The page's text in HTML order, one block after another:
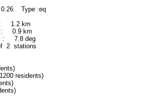
Type :eq
1.2 km
: 0.9 km
: 7.8 deg
2 stations
residents)